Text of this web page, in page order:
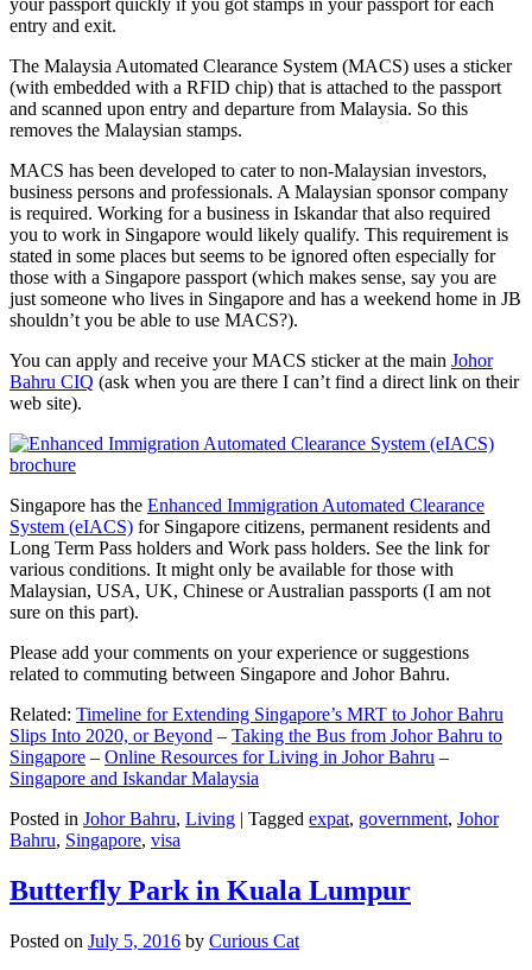
your passport quickly if you got stamps in your passport for each
entry and exit.
The Malaysia Automated Clearance System (MACS) uses a sticker
(with embedded with a RFID chip) that is attached to the passport
and scanned upon entry and departure from Malaysia. So this
removes the Malaysian stamps.
MACS has been developed to cater to non-Malaysian investors,
business persons and professionals. A Malaysian sponsor company
is required. Working for a business in Iskandar that also required
you to work in Singapore would likely qualify. This requirement is
stated in some places but seems to be ignored often especially for
those with a Singapore passport (which makes sense, say you are
just someone who lives in Singapore and has a weekend home in JB
shouldn’t you be able to use MACS?).
You can apply and receive your MACS sticker at the main Johor
Bahru CIQ (ask when you are there I can’t find a direct link on their
web site).
Singapore has the Enhanced Immigration Automated Clearance
System (eIACS) for Singapore citizens, permanent residents and
Long Term Pass holders and Work pass holders. See the link for
various conditions. It might only be available for those with
Malaysian, USA, UK, Chinese or Australian passports (I am not
sure on this part).
Please add your comments on your experience or suggestions
related to commuting between Singapore and Johor Bahru.
Related: Timeline for Extending Singapore’s MRT to Johor Bahru
Slips Into 2020, or Beyond – Taking the Bus from Johor Bahru to
Singapore – Online Resources for Living in Johor Bahru –
Singapore and Iskandar Malaysia
Posted in Johor Bahru, Living | Tagged expat, government, Johor
Bahru, Singapore, visa
Butterfly Park in Kuala Lumpur
Posted on July 5, 2016 by Curious Cat